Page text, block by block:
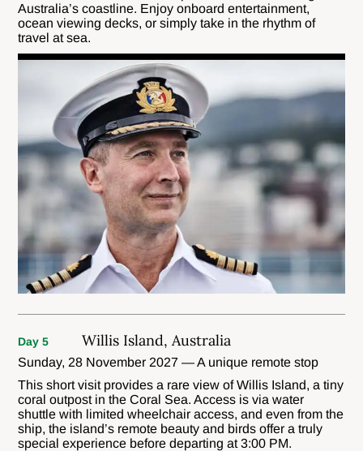
Australia’s coastline. Enjoy onboard entertainment,
ocean viewing decks, or simply take in the rhythm of
travel at sea.
Day 5 Willis Island, Australia
Sunday, 28 November 2027 — A unique remote stop
This short visit provides a rare view of Willis Island, a tiny
coral outpost in the Coral Sea. Access is via water
shuttle with limited wheelchair access, and even from the
ship, the island’s remote beauty and birds offer a truly
special experience before departing at 3:00 PM.